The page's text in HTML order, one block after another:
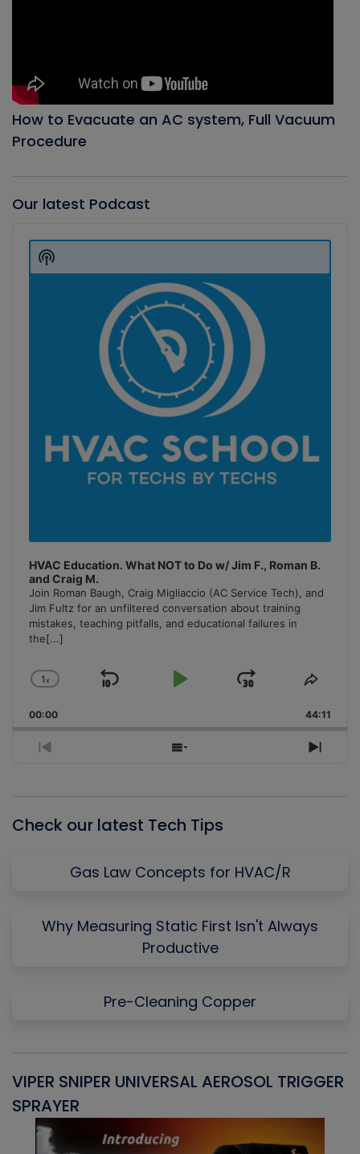
How to Evacuate an AC system, Full Vacuum
Procedure
Our latest Podcast
Player
HVAC Education. What NOT to Do w/ Jim F., Roman B.
and Craig M.
Join Roman Baugh, Craig Migliaccio (AC Service Tech), and
Jim Fultz for an unfiltered conversation about training
mistakes, teaching pitfalls, and educational failures in
the[...]
Change
Rate
1x
Skip
Play
Jump
Forward
Share
00:00 44:11
Previous
Show
Next
Show
Podcast
Check our latest Tech Tips
Gas Law Concepts for HVAC/R
Why Measuring Static First Isn't Always
Productive
Pre-Cleaning Copper
VIPER SNIPER UNIVERSAL AEROSOL TRIGGER
SPRAYER